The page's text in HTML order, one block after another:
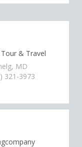
& Travel
MD
321-3973